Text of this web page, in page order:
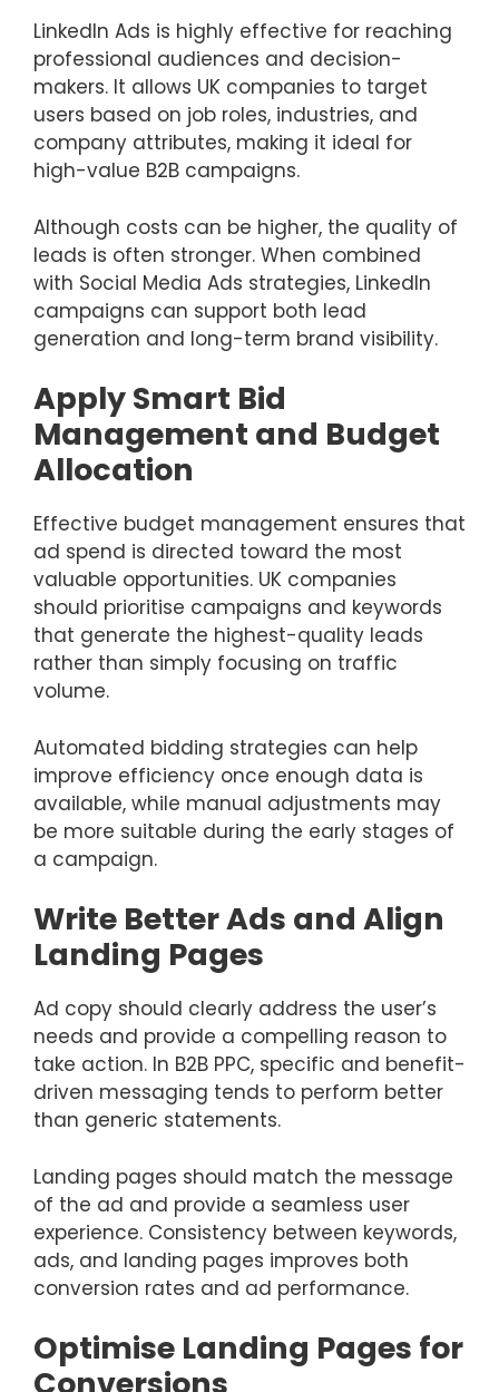
LinkedIn Ads is highly effective for reaching
professional audiences and decision-
makers. It allows UK companies to target
users based on job roles, industries, and
company attributes, making it ideal for
high-value B2B campaigns.
Although costs can be higher, the quality of
leads is often stronger. When combined
with Social Media Ads strategies, LinkedIn
campaigns can support both lead
generation and long-term brand visibility.
Apply Smart Bid
Management and Budget
Allocation
Effective budget management ensures that
ad spend is directed toward the most
valuable opportunities. UK companies
should prioritise campaigns and keywords
that generate the highest-quality leads
rather than simply focusing on traffic
volume.
Automated bidding strategies can help
improve efficiency once enough data is
available, while manual adjustments may
be more suitable during the early stages of
a campaign.
Write Better Ads and Align
Landing Pages
Ad copy should clearly address the user’s
needs and provide a compelling reason to
take action. In B2B PPC, specific and benefit-
driven messaging tends to perform better
than generic statements.
Landing pages should match the message
of the ad and provide a seamless user
experience. Consistency between keywords,
ads, and landing pages improves both
conversion rates and ad performance.
Optimise Landing Pages for